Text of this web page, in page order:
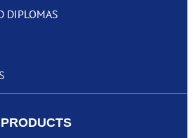
DIPLOMAS
PRODUCTS